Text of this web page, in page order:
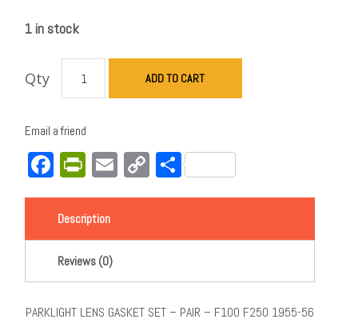
1 in stock
Qty ADD TO CART
Email a friend
Facebook
PrintFriendly
EmailCopy
Link
Share
Description
Reviews (0)
PARKLIGHT LENS GASKET SET – PAIR – F100 F250 1955-56